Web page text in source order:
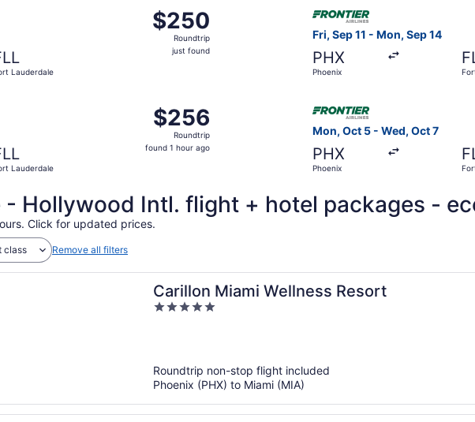
Lauderdale
$250
Roundtrip,
just
$250
Roundtrip
just found
Fri, Sep 11 - Mon, Sep 14
PHX
Phoenix
Lauderdale
$256
Roundtrip,
found
$256
Roundtrip
found 1 hour ago
Mon, Oct 5 - Wed, Oct 7
PHX
Phoenix
- Hollywood Intl. flight + hotel packages -
Click for updated prices.
class Remove all filters
Carillon Miami Wellness Resort
5
Roundtrip non-stop flight included
Phoenix (PHX) to Miami (MIA)